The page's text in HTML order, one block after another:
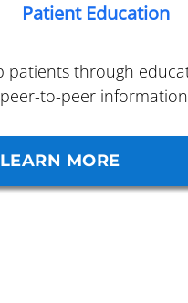
Patient Education
patients through
peer-to-peer
LEARN MORE